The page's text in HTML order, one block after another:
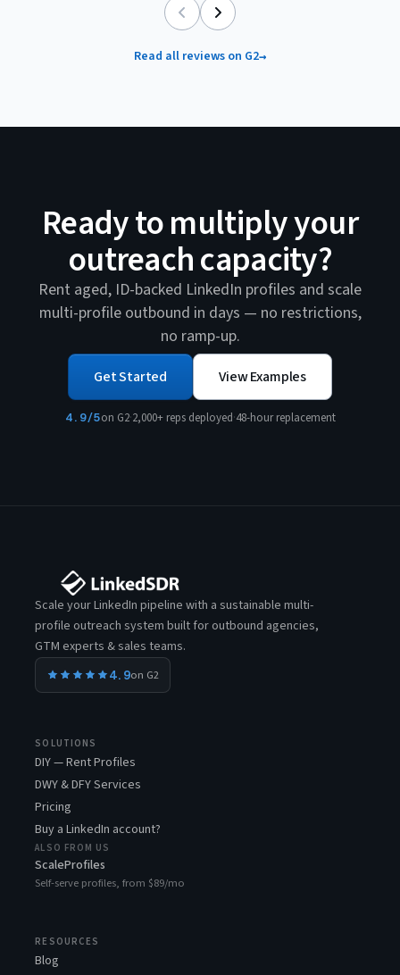
Read all reviews on G2→
Ready to multiply your
outreach capacity?
Rent aged, ID-backed LinkedIn profiles and scale
multi-profile outbound in days — no restrictions,
no ramp-up.
Get Started View Examples
4.9/5on G2·2,000+ reps deployed·48-hour replacement
Scale your LinkedIn pipeline with a sustainable multi-
profile outreach system built for outbound agencies,
GTM experts & sales teams.
4.9on G2
SOLUTIONS
DIY — Rent Profiles
DWY & DFY Services
Pricing
Buy a LinkedIn account?
ALSO FROM US
ScaleProfiles
Self-serve profiles, from $89/mo
RESOURCES
Blog